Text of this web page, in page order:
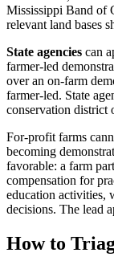
Mississippi Band of
relevant land bases
State agencies can
farmer-led
over an on-farm
farmer-led. State
conservation district
For-profit farms
becoming
favorable: a farm
compensation for
education activities,
decisions. The lead
How to